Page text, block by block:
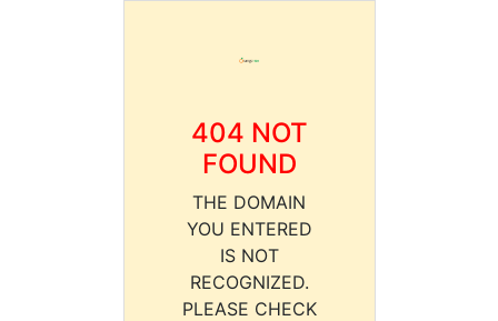
404 NOT
FOUND
THE DOMAIN
YOU ENTERED
IS NOT
RECOGNIZED.
PLEASE CHECK